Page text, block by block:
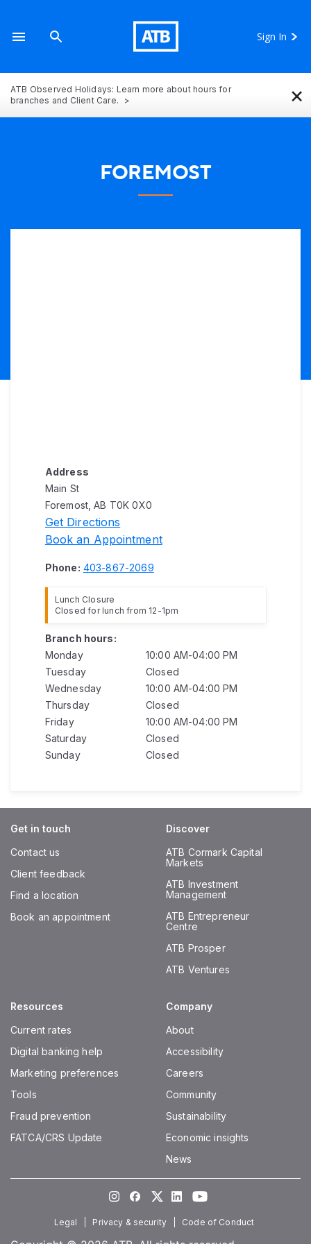
Sign In
ATB Observed Holidays: Learn more about hours for
branches and Client Care.
×
FOREMOST
Address
Main St
Foremost, AB T0K 0X0
Get Directions
Book an Appointment
Phone: 403-867-2069
Lunch Closure
Closed for lunch from 12-1pm
Branch hours:
Monday
10:00 AM-04:00 PM
Tuesday
Closed
Wednesday
10:00 AM-04:00 PM
Thursday
Closed
Friday
10:00 AM-04:00 PM
Saturday
Closed
Sunday
Closed
Get in touch
Contact us
Client feedback
Find a location
Book an appointment
Discover
ATB Cormark Capital
Markets
ATB Investment
Management
ATB Entrepreneur
Centre
ATB Prosper
ATB Ventures
Resources
Current rates
Digital banking help
Marketing preferences
Tools
Fraud prevention
FATCA/CRS Update
Company
About
Accessibility
Careers
Community
Sustainability
Economic insights
News
InstagramFacebook
TwitterLinkedInYoutube
Legal Privacy & security Code of Conduct